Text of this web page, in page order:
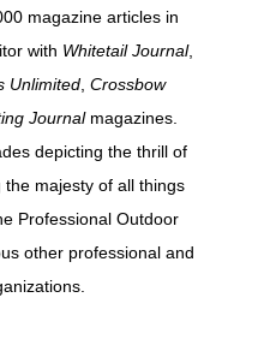
magazine articles in
with Whitetail Journal,
Unlimited Crossbow
Journalmagazines.
depicting the thrill of
majesty of all things
Professional Outdoor
other professional and